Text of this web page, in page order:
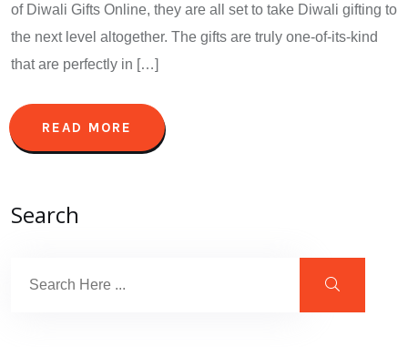
of Diwali Gifts Online, they are all set to take Diwali gifting to
the next level altogether. The gifts are truly one-of-its-kind
that are perfectly in […]
READ MORE
Search